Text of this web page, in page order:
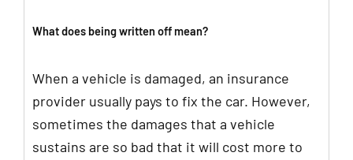
What does being written off mean?
When a vehicle is damaged, an insurance
provider usually pays to fix the car. However,
sometimes the damages that a vehicle
sustains are so bad that it will cost more to